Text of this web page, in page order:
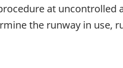
at
the runway in use,